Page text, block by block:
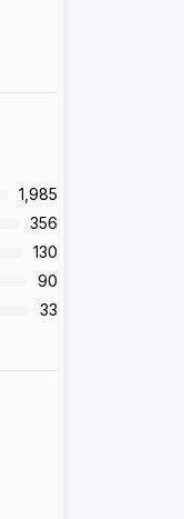
1,985
356
130
90
33